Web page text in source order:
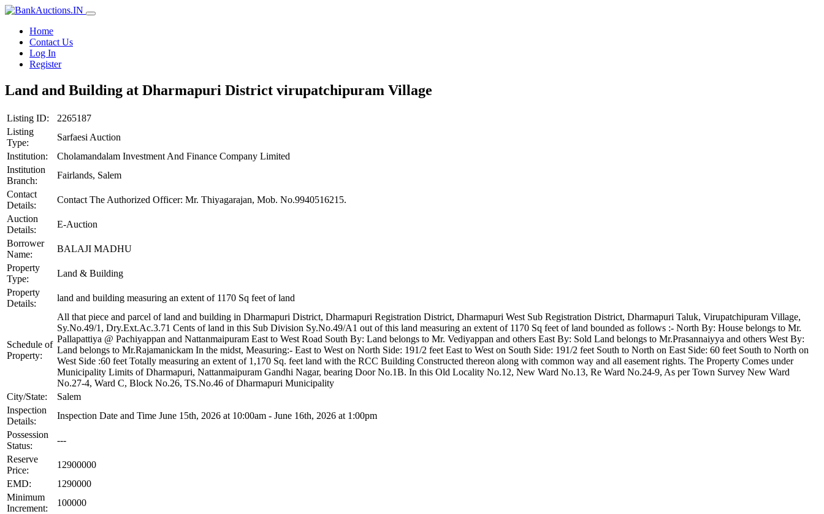
Home
Contact Us
Log In
Register
Land and Building at Dharmapuri District virupatchipuram Village
Listing ID:
2265187
Listing
Type:
Sarfaesi Auction
Institution:
Cholamandalam Investment And Finance Company Limited
Institution
Branch:
Fairlands, Salem
Contact
Details:
Contact The Authorized Officer: Mr. Thiyagarajan, Mob. No.9940516215.
Auction
Details:
E-Auction
Borrower
Name:
BALAJI MADHU
Property
Type:
Land & Building
Property
Details:
land and building measuring an extent of 1170 Sq feet of land
Schedule of
Property:
All that piece and parcel of land and building in Dharmapuri District, Dharmapuri Registration District, Dharmapuri West Sub Registration District, Dharmapuri Taluk, Virupatchipuram Village,
Sy.No.49/1, Dry.Ext.Ac.3.71 Cents of land in this Sub Division Sy.No.49/A1 out of this land measuring an extent of 1170 Sq feet of land bounded as follows :- North By: House belongs to Mr.
Pallapattiya @ Pachiyappan and Nattanmaipuram East to West Road South By: Land belongs to Mr. Vediyappan and others East By: Sold Land belongs to Mr.Prasannaiyya and others West By:
Land belongs to Mr.Rajamanickam In the midst, Measuring:- East to West on North Side: 191/2 feet East to West on South Side: 191/2 feet South to North on East Side: 60 feet South to North on
West Side :60 feet Totally measuring an extent of 1,170 Sq. feet land with the RCC Building Constructed thereon along with common way and all easement rights. The Property Comes under
Municipality Limits of Dharmapuri, Nattanmaipuram Gandhi Nagar, bearing Door No.1B. In this Old Locality No.12, New Ward No.13, Re Ward No.24-9, As per Town Survey New Ward
No.27-4, Ward C, Block No.26, TS.No.46 of Dharmapuri Municipality
City/State:
Salem
Inspection
Details:
Inspection Date and Time June 15th, 2026 at 10:00am - June 16th, 2026 at 1:00pm
Possession
Status:
---
Reserve
Price:
12900000
EMD:
1290000
Minimum
Increment:
100000